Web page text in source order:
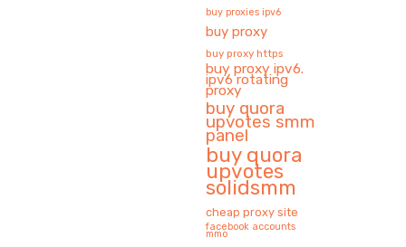
buy proxies ipv6
buy proxy
buy proxy https
buy proxy ipv6.
ipv6 rotating
proxy
buy quora
upvotes smm
panel
buy quora
upvotes
solidsmm
cheap proxy site
facebook accounts
mmo